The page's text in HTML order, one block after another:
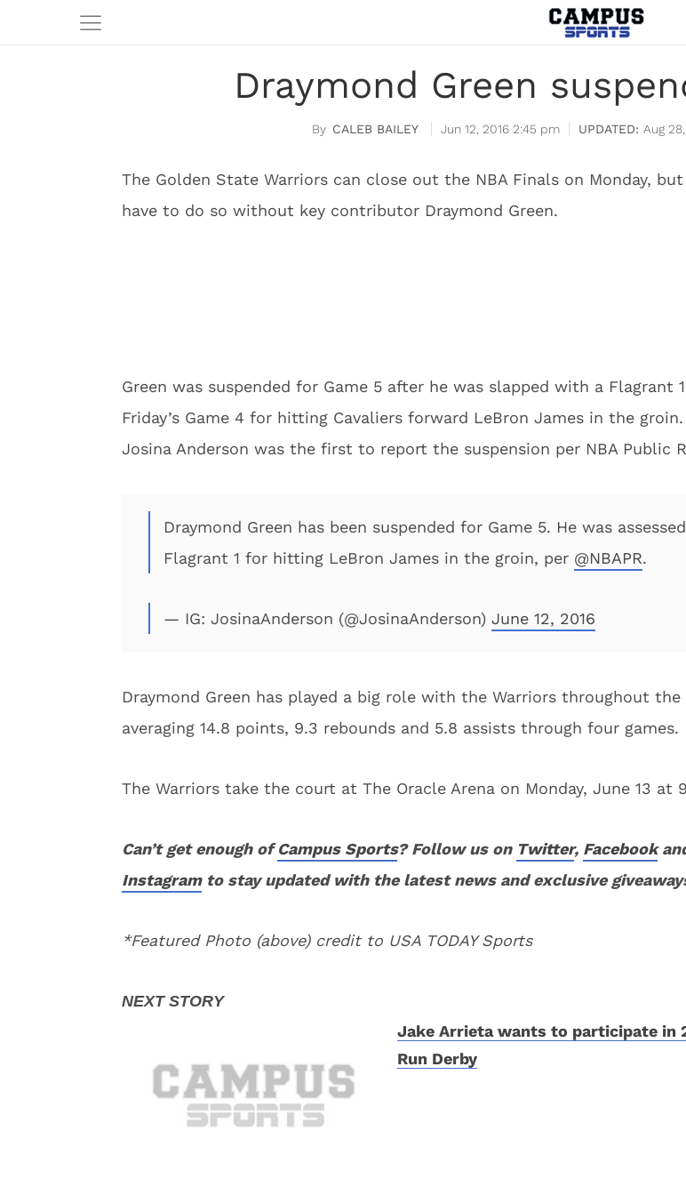
Draymond Green
CALEB BAILEY Jun 12, 2016 2:45 pm Aug
The Golden State Warriors can close out the NBA Finals on Monday,
have to do so without key contributor Draymond Green.
Green was suspended for Game 5 after he was slapped with a Flagrant
Friday’s Game 4 for hitting Cavaliers forward LeBron James in the groin.
Josina Anderson was the first to report the suspension per NBA Public
Draymond Green has been suspended for Game 5. He was
Flagrant 1 for hitting LeBron James in the groin, per @NBAPR.
— IG: JosinaAnderson (@JosinaAnderson) June 12, 2016
Draymond Green has played a big role with the Warriors throughout the
averaging 14.8 points, 9.3 rebounds and 5.8 assists through four games.
The Warriors take the court at The Oracle Arena on Monday, June 13 at
Can’t get enough ofCampus Sports? Follow us on Twitter, Facebook
Instagramto stay updated with the latest news and exclusive
*Featured Photo (above) credit to USA TODAY Sports
Jake Arrieta wants to participate in
Run Derby